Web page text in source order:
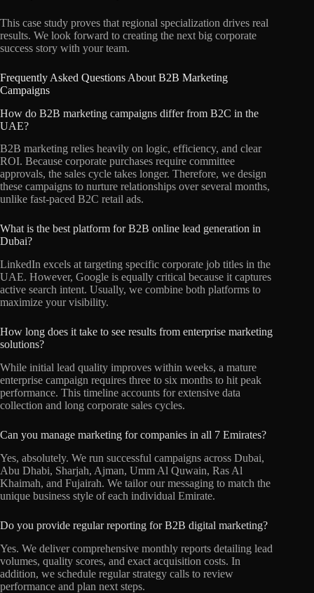
This case study proves that regional specialization drives real
results. We look forward to creating the next big corporate
success story with your team.
Frequently Asked Questions About B2B Marketing
Campaigns
How do B2B marketing campaigns differ from B2C in the
UAE?
B2B marketing relies heavily on logic, efficiency, and clear
ROI. Because corporate purchases require committee
approvals, the sales cycle takes longer. Therefore, we design
these campaigns to nurture relationships over several months,
unlike fast-paced B2C retail ads.
What is the best platform for B2B online lead generation in
Dubai?
LinkedIn excels at targeting specific corporate job titles in the
UAE. However, Google is equally critical because it captures
active search intent. Usually, we combine both platforms to
maximize your visibility.
How long does it take to see results from enterprise marketing
solutions?
While initial lead quality improves within weeks, a mature
enterprise campaign requires three to six months to hit peak
performance. This timeline accounts for extensive data
collection and long corporate sales cycles.
Can you manage marketing for companies in all 7 Emirates?
Yes, absolutely. We run successful campaigns across Dubai,
Abu Dhabi, Sharjah, Ajman, Umm Al Quwain, Ras Al
Khaimah, and Fujairah. We tailor our messaging to match the
unique business style of each individual Emirate.
Do you provide regular reporting for B2B digital marketing?
Yes. We deliver comprehensive monthly reports detailing lead
volumes, quality scores, and exact acquisition costs. In
addition, we schedule regular strategy calls to review
performance and plan next steps.